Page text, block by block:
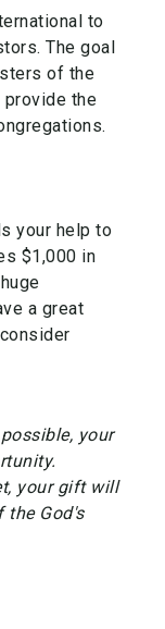
to
The goal
of the
the
your help to
$1,000 in
a great
your
your gift will
the God's